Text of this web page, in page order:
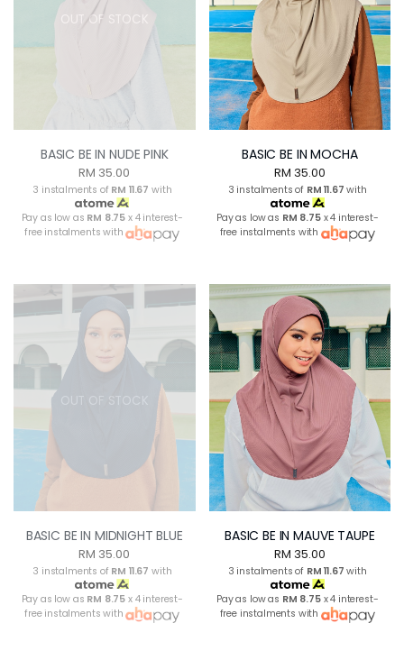
OUT OF STOCK
BASIC BE IN NUDE PINK
RM 35.00
3 instalments of RM 11.67 with
Pay as low as RM 8.75 x 4 interest-
free instalments with
BASIC BE IN MOCHA
RM 35.00
3 instalments of RM 11.67 with
Pay as low as RM 8.75x 4 interest-
free instalments with
OUT OF STOCK
BASIC BE IN MIDNIGHT BLUE
RM 35.00
3 instalments of RM 11.67 with
Pay as low as RM 8.75 x 4 interest-
free instalments with
BASIC BE IN MAUVE TAUPE
RM 35.00
3 instalments of RM 11.67 with
Pay as low as RM 8.75x 4 interest-
free instalments with